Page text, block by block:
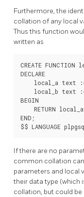
Furthermore, the
collation of any local
Thus this function
written as
CREATE
DECLARE
local_a text
local_b text
BEGIN
RETURN
END;
If there are no
common collation
parameters and local
their data type (which
collation, but could